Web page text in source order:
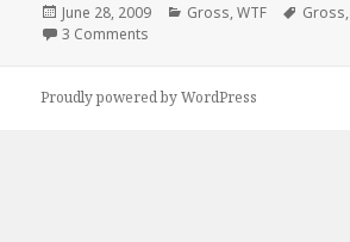
Posted
on
June 28, 2009 Categories
Gross,WTF Tags
Gross,
3 Comments
Proudly powered by WordPress